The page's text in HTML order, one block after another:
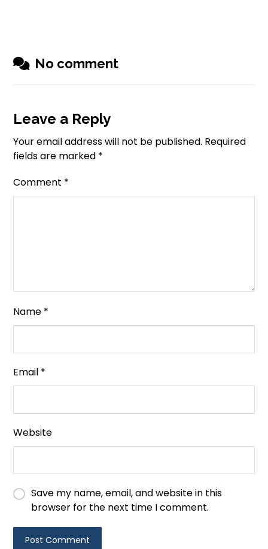
No comment
Leave a Reply
Your email address will not be published. Required
fields are marked *
Comment *
Name *
Email *
Website
Save my name, email, and website in this
browser for the next time I comment.